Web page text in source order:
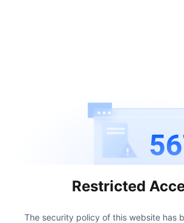
Restricted
The security policy of this website has